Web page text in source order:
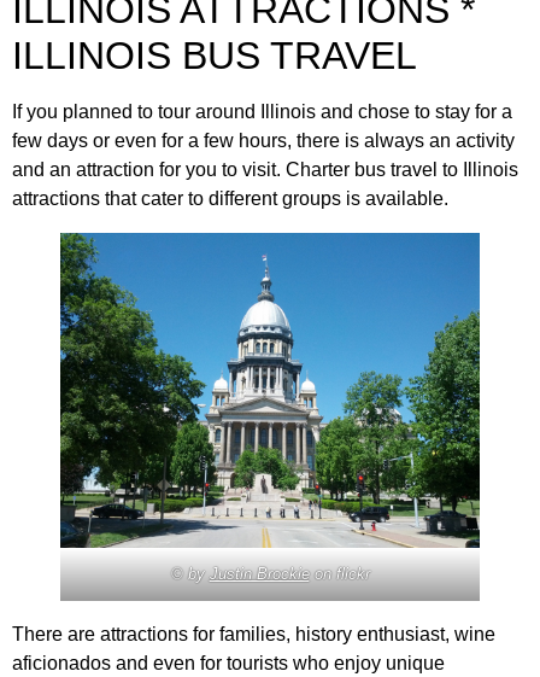
ILLINOIS ATTRACTIONS *
ILLINOIS BUS TRAVEL
If you planned to tour around Illinois and chose to stay for a
few days or even for a few hours, there is always an activity
and an attraction for you to visit. Charter bus travel to Illinois
attractions that cater to different groups is available.
© byJustin Brockieon flickr
There are attractions for families, history enthusiast, wine
aficionados and even for tourists who enjoy unique